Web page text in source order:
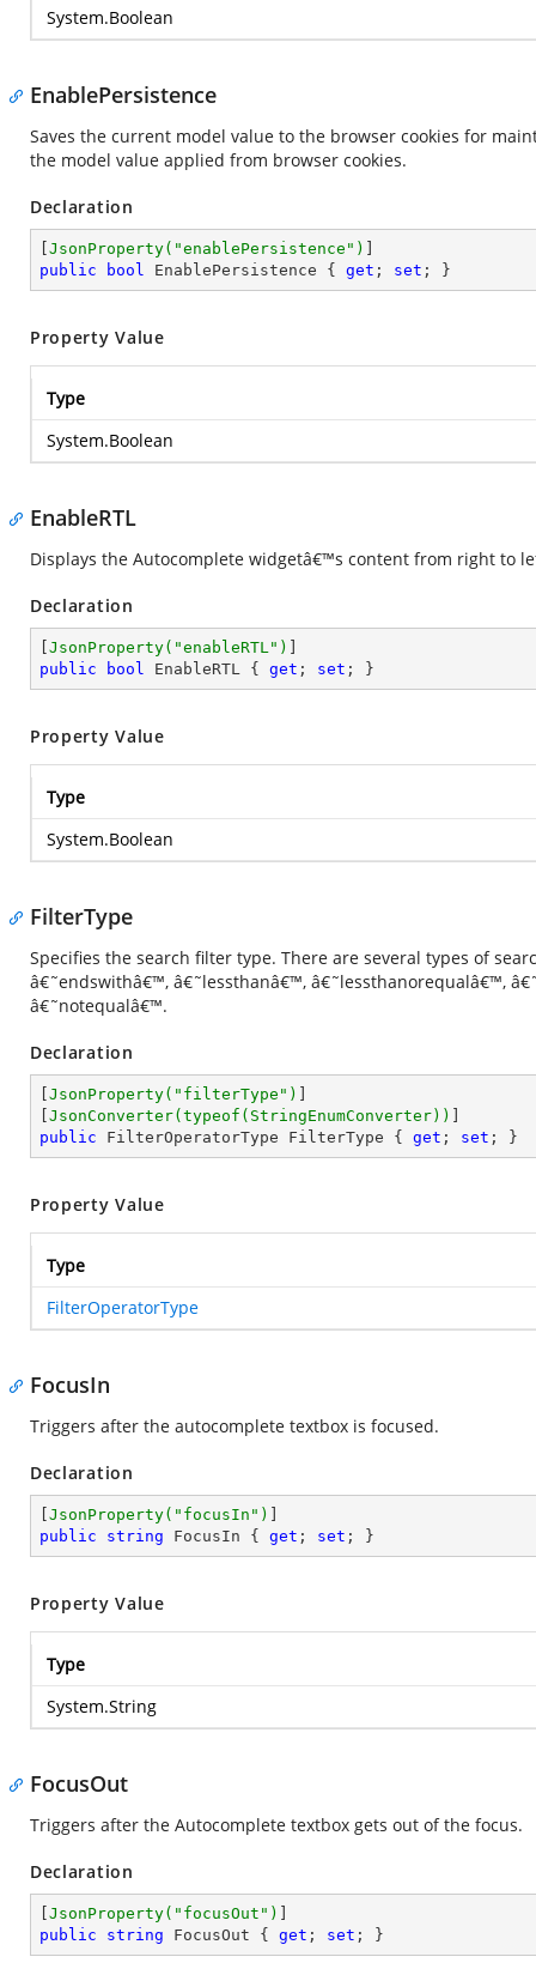
System.Boolean
EnablePersistence
Saves the current model value to the browser cookies for
the model value applied from browser cookies.
Declaration
JsonProperty( "enablePersistence" )
public
bool EnablePersistence { get ; set ; }
Property Value
Type
System.Boolean
EnableRTL
Displays the Autocomplete widgetâ€™s content from right to
Declaration
JsonProperty( "enableRTL" )
public
bool EnableRTL { get ; set ; }
Property Value
Type
System.Boolean
FilterType
Specifies the search filter type. There are several types of
â€˜endswithâ€™, â€˜lessthanâ€™, â€˜lessthanorequalâ€™,
â€˜notequalâ€™.
Declaration
JsonProperty( "filterType" )
JsonConverter(typeof(StringEnumConverter))
public FilterOperatorType FilterType { get ; set ; }
Property Value
Type
FilterOperatorType
FocusIn
Triggers after the autocomplete textbox is focused.
Declaration
JsonProperty( "focusIn" )
public
string FocusIn { get ; set ; }
Property Value
Type
System.String
FocusOut
Triggers after the Autocomplete textbox gets out of the focus.
Declaration
JsonProperty( "focusOut" )
public
string FocusOut { get ; set ; }